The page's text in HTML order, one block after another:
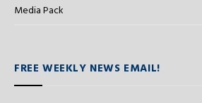
Media Pack
FREE WEEKLY NEWS EMAIL!